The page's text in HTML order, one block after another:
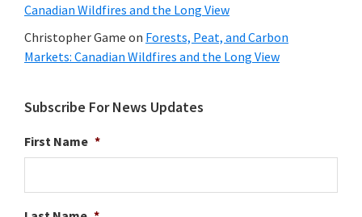
Canadian Wildfires and the Long View
Christopher Game on Forests, Peat, and Carbon
Markets: Canadian Wildfires and the Long View
Subscribe For News Updates
First Name *